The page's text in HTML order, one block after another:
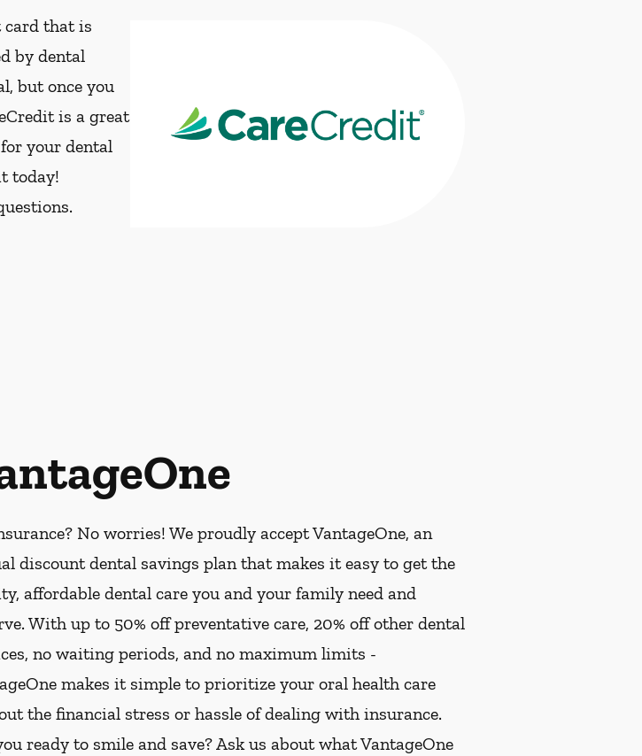
card that is
by dental
but once you
is a great
your dental
today!
No worries! We proudly accept VantageOne, an
discount dental savings plan that makes it easy to get the
affordable dental care you and your family need and
With up to 50% off preventative care, 20% off other dental
no waiting periods, and no maximum limits -
makes it simple to prioritize your oral health care
the financial stress or hassle of dealing with insurance.
ready to smile and save? Ask us about what VantageOne